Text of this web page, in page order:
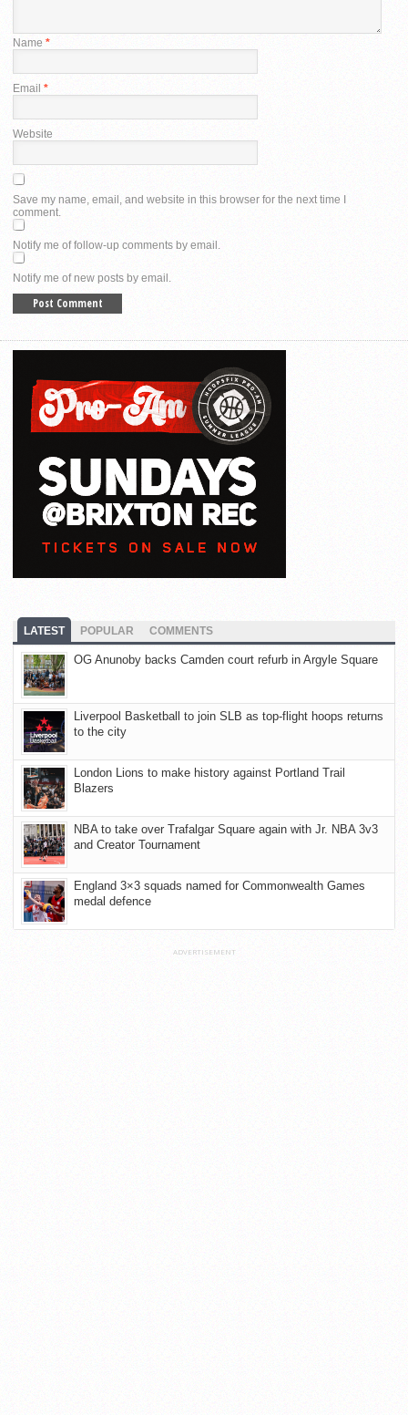
Name *
Email *
Website
Save my name, email, and website in this browser for the next time I
comment.
Notify me of follow-up comments by email.
Notify me of new posts by email.
LATEST POPULAR COMMENTS
OG Anunoby backs Camden court refurb in Argyle Square
Liverpool Basketball to join SLB as top-flight hoops returns
to the city
London Lions to make history against Portland Trail
Blazers
NBA to take over Trafalgar Square again with Jr. NBA 3v3
and Creator Tournament
England 3×3 squads named for Commonwealth Games
medal defence
ADVERTISEMENT